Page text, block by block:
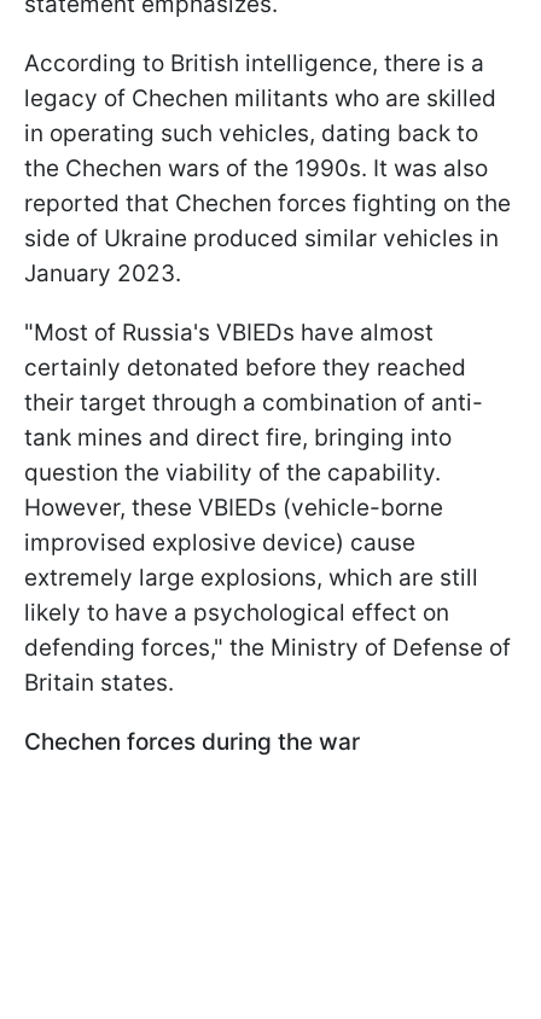
According to British intelligence, there is a
legacy of Chechen militants who are skilled
in operating such vehicles, dating back to
the Chechen wars of the 1990s. It was also
reported that Chechen forces fighting on the
side of Ukraine produced similar vehicles in
January 2023.
"Most of Russia's VBIEDs have almost
certainly detonated before they reached
their target through a combination of anti-
tank mines and direct fire, bringing into
question the viability of the capability.
However, these VBIEDs (vehicle-borne
improvised explosive device) cause
extremely large explosions, which are still
likely to have a psychological effect on
defending forces," the Ministry of Defense of
Britain states.
Chechen forces during the war